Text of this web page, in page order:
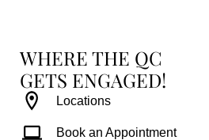
WHERE THE QC
GETS ENGAGED!
Locations
Book an Appointment